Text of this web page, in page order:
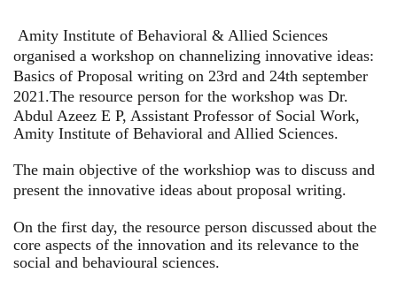
Amity Institute of Behavioral & Allied Sciences
organised a workshop on channelizing innovative ideas:
Basics of Proposal writing on 23rd and 24th september
2021.The resource person for the workshop was Dr.
Abdul Azeez E P, Assistant Professor of Social Work,
Amity Institute of Behavioral and Allied Sciences.
The main objective of the workshiop was to discuss and
present the innovative ideas about proposal writing.
On the first day, the resource person discussed about the
core aspects of the innovation and its relevance to the
social and behavioural sciences.